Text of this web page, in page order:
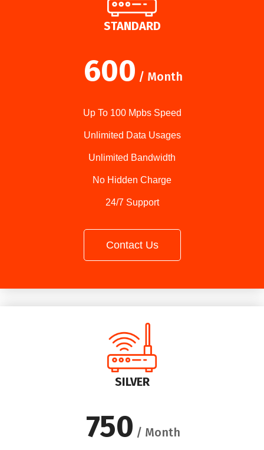
STANDARD
600 / Month
Up To 100 Mpbs Speed
Unlimited Data Usages
Unlimited Bandwidth
No Hidden Charge
24/7 Support
Contact Us
SILVER
750 / Month